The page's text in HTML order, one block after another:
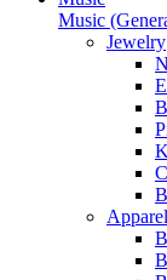
Music
Jewelry
Apparel